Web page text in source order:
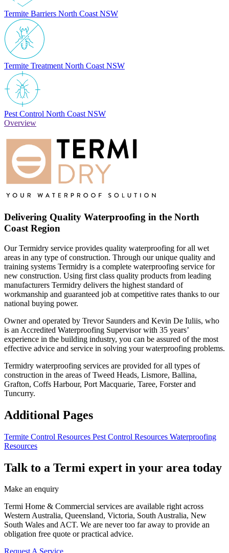
Termite Barriers North Coast NSW
Termite Treatment North Coast NSW
Pest Control North Coast NSW
Overview
Delivering Quality Waterproofing in the North
Coast Region
Our Termidry service provides quality waterproofing for all wet
areas in any type of construction. Through our unique quality and
training systems Termidry is a complete waterproofing service for
new construction. Using first class quality products from leading
manufacturers Termidry delivers the highest standard of
workmanship and guaranteed job at competitive rates thanks to our
national buying power.
Owner and operated by Trevor Saunders and Kevin De Iuliis, who
is an Accredited Waterproofing Supervisor with 35 years’
experience in the building industry, you can be assured of the most
effective advice and service in solving your waterproofing problems.
Termidry waterproofing services are provided for all types of
construction in the areas of Tweed Heads, Lismore, Ballina,
Grafton, Coffs Harbour, Port Macquarie, Taree, Forster and
Tuncurry.
Additional Pages
Termite Control Resources Pest Control Resources Waterproofing
Resources
Talk to a Termi expert in your area today
Make an enquiry
Termi Home & Commercial services are available right across
Western Australia, Queensland, Victoria, South Australia, New
South Wales and ACT. We are never too far away to provide an
obligation free quote or practical advice.